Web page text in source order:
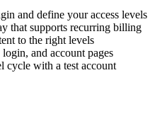
and define your access levels
that supports recurring billing
to the right levels
and account pages
cycle with a test account